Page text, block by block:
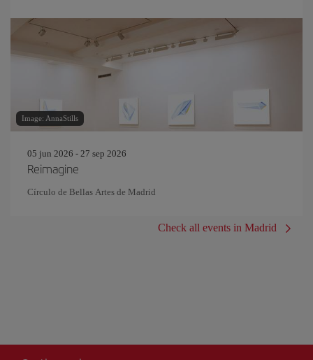
Image: AnnaStills
05 jun 2026 - 27 sep 2026
Reimagine
Círculo de Bellas Artes de Madrid
Check all events in Madrid